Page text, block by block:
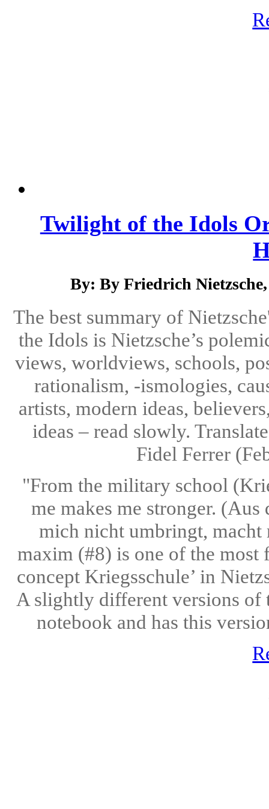
Twilight of the Idols
By: By Friedrich
The best summary of
the Idols is Nietzsche’s
views, worldviews, schools,
rationalism, -ismologies,
artists, modern ideas,
ideas – read slowly.
Fidel Ferrer
"From the military school
me makes me stronger.
mich nicht umbringt, macht
maxim (#8) is one of the most
concept Kriegsschule’ in
A slightly different versions of
notebook and has this